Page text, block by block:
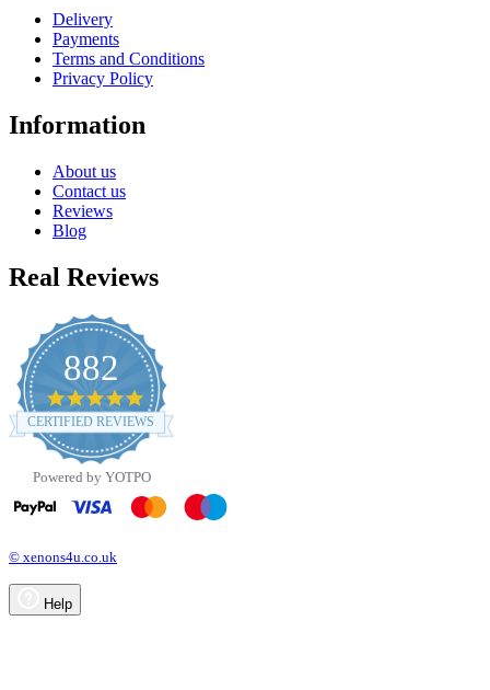
Delivery
Payments
Terms and Conditions
Privacy Policy
Information
About us
Contact us
Reviews
Blog
Real Reviews
882
4.8
star
rating
CERTIFIED REVIEWS
Powered by YOTPO
© xenons4u.co.uk
Help